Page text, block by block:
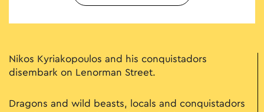
Nikos Kyriakopoulos and his conquistadors
disembark on Lenorman Street.
Dragons and wild beasts, locals and conquistadors